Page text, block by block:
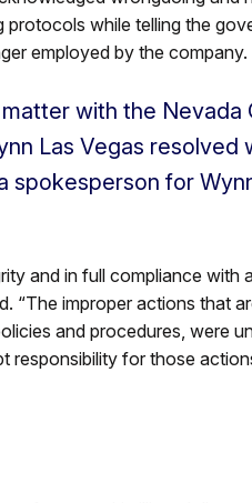
while telling the
employed by the company.
with the Nevada
Las Vegas resolved
spokesperson for
and in full compliance with
“The improper actions that
and procedures, were
responsibility for those